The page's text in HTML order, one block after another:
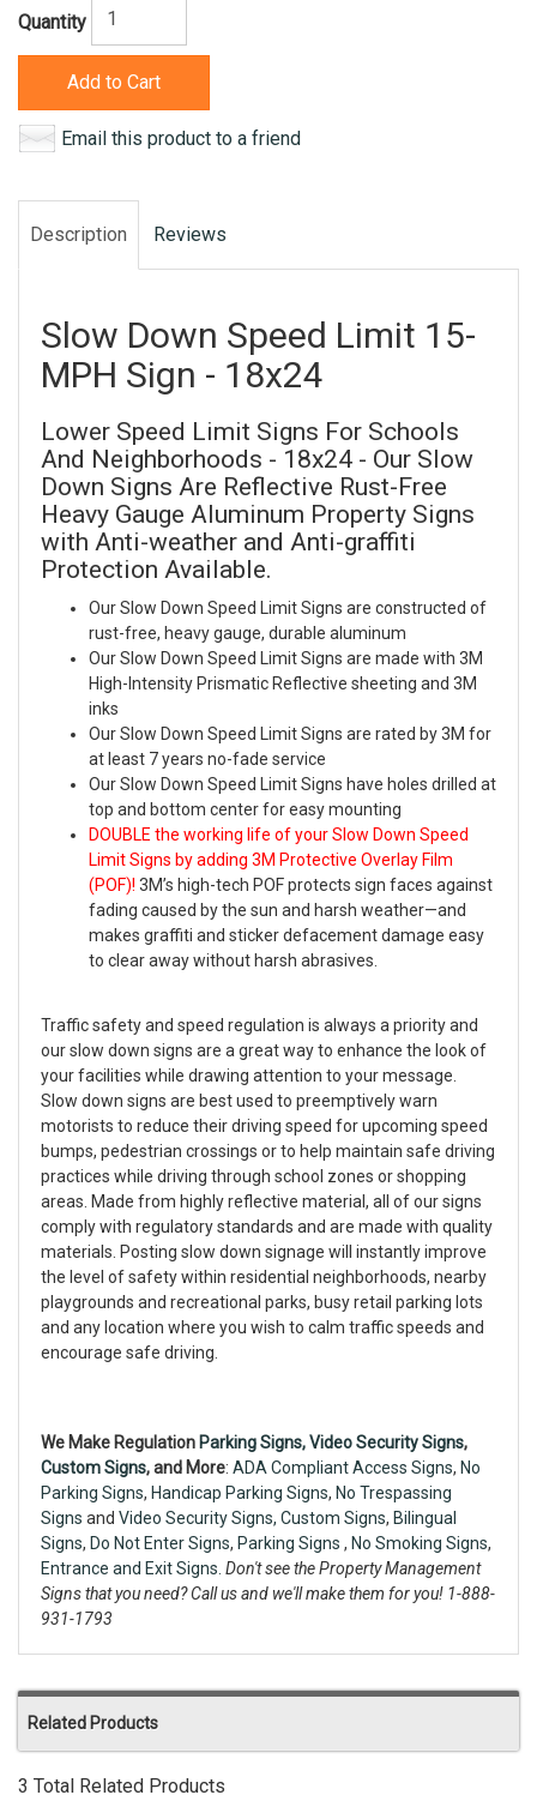
Quantity
Add to Cart
Email this product to a friend
Description Reviews
Slow Down Speed Limit 15-
MPH Sign - 18x24
Lower Speed Limit Signs For Schools
And Neighborhoods - 18x24 - Our Slow
Down Signs Are Reflective Rust-Free
Heavy Gauge Aluminum Property Signs
with Anti-weather and Anti-graffiti
Protection Available.
Our Slow Down Speed Limit Signs are constructed of
rust-free, heavy gauge, durable aluminum
Our Slow Down Speed Limit Signs are made with 3M
High-Intensity Prismatic Reflective sheeting and 3M
inks
Our Slow Down Speed Limit Signs are rated by 3M for
at least 7 years no-fade service
Our Slow Down Speed Limit Signs have holes drilled at
top and bottom center for easy mounting
DOUBLE the working life of your Slow Down Speed
Limit Signs by adding 3M Protective Overlay Film
(POF)! 3M’s high-tech POF protects sign faces against
fading caused by the sun and harsh weather—and
makes graffiti and sticker defacement damage easy
to clear away without harsh abrasives.
Traffic safety and speed regulation is always a priority and
our slow down signs are a great way to enhance the look of
your facilities while drawing attention to your message.
Slow down signs are best used to preemptively warn
motorists to reduce their driving speed for upcoming speed
bumps, pedestrian crossings or to help maintain safe driving
practices while driving through school zones or shopping
areas. Made from highly reflective material, all of our signs
comply with regulatory standards and are made with quality
materials. Posting slow down signage will instantly improve
the level of safety within residential neighborhoods, nearby
playgrounds and recreational parks, busy retail parking lots
and any location where you wish to calm traffic speeds and
encourage safe driving.
We Make Regulation Parking Signs,Video Security Signs,
Custom Signs, and More: ADA Compliant Access Signs, No
Parking Signs, Handicap Parking Signs, No Trespassing
Signs and Video Security Signs, Custom Signs, Bilingual
Signs, Do Not Enter Signs, Parking Signs , No Smoking Signs,
Entrance and Exit Signs. Don't see the Property Management
Signs that you need? Call us and we'll make them for you! 1-888-
931-1793
Related Products
3 Total Related Products